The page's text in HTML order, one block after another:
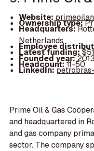
Website:
Ownership type:
Headquarters:
Netherlands
Employee
Latest funding:
Founded year:2013
Headcount:11-50
LinkedIn:
Prime Oil & Gas
and headquartered in
and gas company
sector. The company